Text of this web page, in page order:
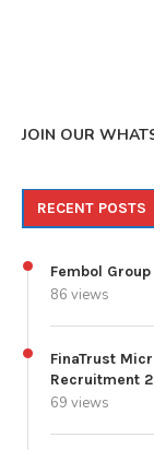
JOIN OUR
RECENT POSTS
Fembol
86 views
FinaTrust
Recruitment
69 views